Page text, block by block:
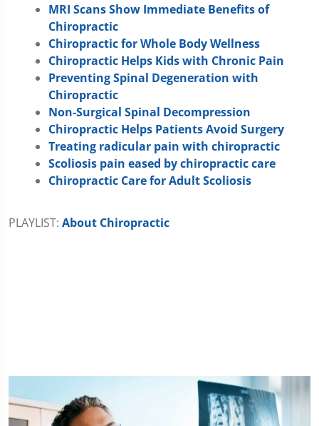
MRI Scans Show Immediate Benefits of
Chiropractic
Chiropractic for Whole Body Wellness
Chiropractic Helps Kids with Chronic Pain
Preventing Spinal Degeneration with
Chiropractic
Non-Surgical Spinal Decompression
Chiropractic Helps Patients Avoid Surgery
Treating radicular pain with chiropractic
Scoliosis pain eased by chiropractic care
Chiropractic Care for Adult Scoliosis
PLAYLIST: About Chiropractic